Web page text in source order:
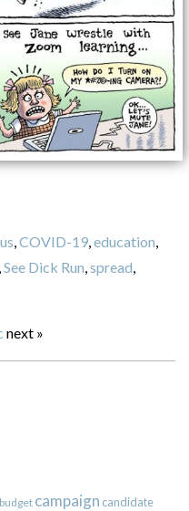
,COVID-19,education,
,See Dick Run,spread,
next »
budget campaign candidate